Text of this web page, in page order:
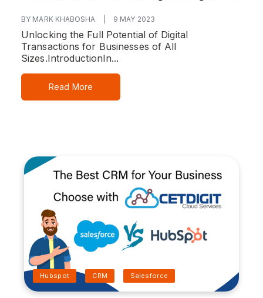
BY MARK KHABOSHA 9 MAY 2023
Unlocking the Full Potential of Digital
Transactions for Businesses of All
Sizes.IntroductionIn...
Read More
Hubspot CRM Salesforce